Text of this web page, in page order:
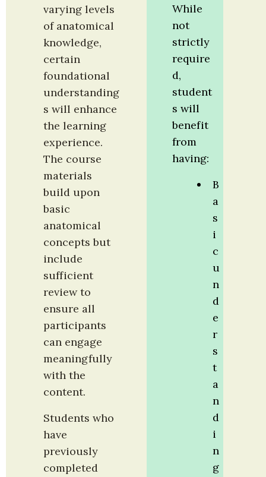
varying levels
of anatomical
knowledge,
certain
foundational
understanding
s will enhance
the learning
experience.
The course
materials
build upon
basic
anatomical
concepts but
include
sufficient
review to
ensure all
participants
can engage
meaningfully
with the
content.
Students who
have
previously
completed
While
not
strictly
require
d,
student
s will
benefit
from
having:
B
a
s
i
c
u
n
d
e
r
s
t
a
n
d
i
n
g